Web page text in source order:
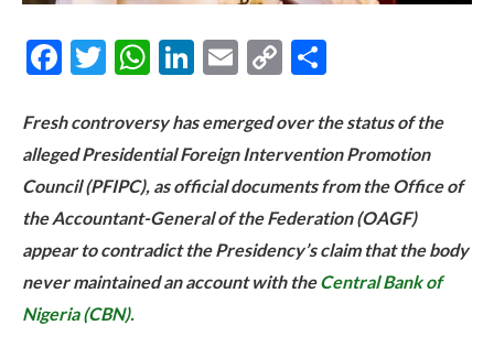
Facebook
Twitter
WhatsApp
LinkedIn
Email
Copy
Fresh controversy has emerged over the status of the
alleged Presidential Foreign Intervention Promotion
Council (PFIPC), as official documents from the Office of
the Accountant-General of the Federation (OAGF)
appear to contradict the Presidency’s claim that the body
never maintained an account with theCentral Bank of
Nigeria (CBN).